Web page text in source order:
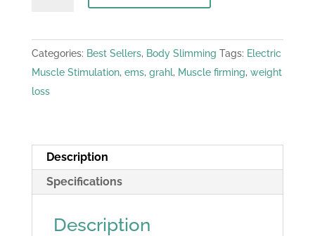
TENS
Machine
quantity
Categories: Best Sellers, Body Slimming Tags: Electric
Muscle Stimulation, ems, grahl, Muscle firming, weight
loss
Description
Specifications
Description